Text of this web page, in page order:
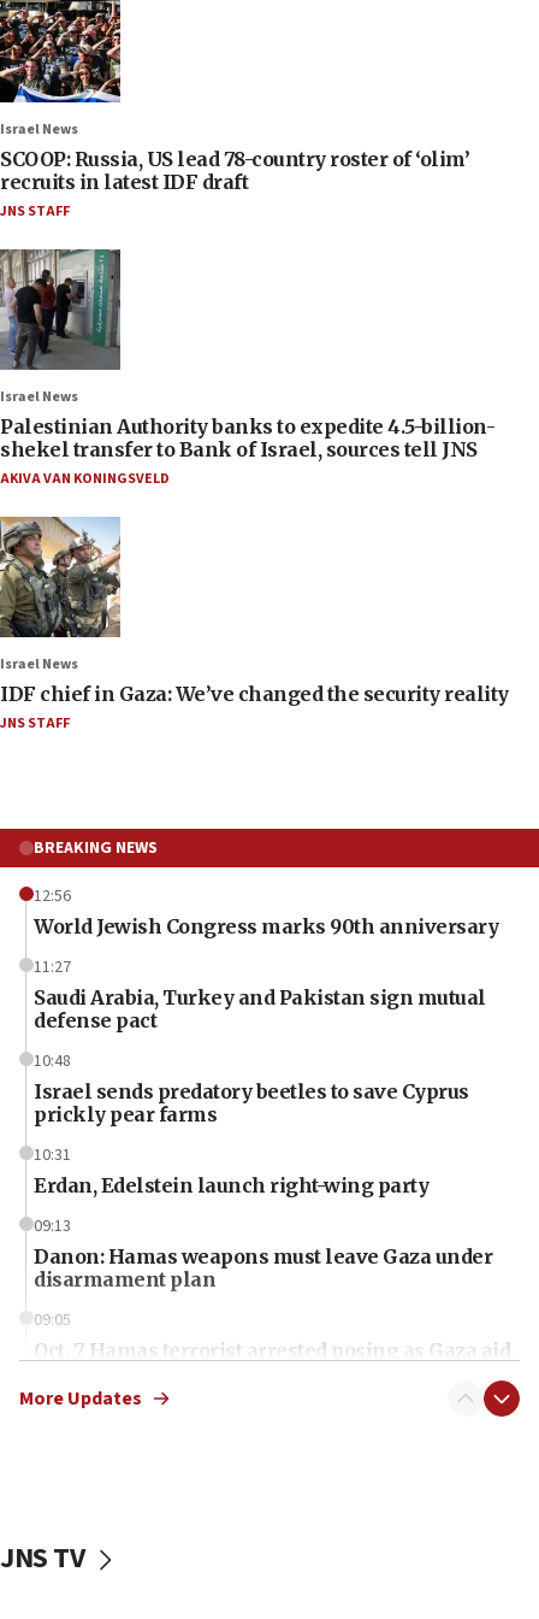
Israel News
SCOOP: Russia, US lead 78-country roster of ‘olim’
recruits in latest IDF draft
JNS STAFF
Israel News
Palestinian Authority banks to expedite 4.5-billion-
shekel transfer to Bank of Israel, sources tell JNS
AKIVA VAN KONINGSVELD
Israel News
IDF chief in Gaza: We’ve changed the security reality
JNS STAFF
BREAKING NEWS
12:56
World Jewish Congress marks 90th anniversary
11:27
Saudi Arabia, Turkey and Pakistan sign mutual
defense pact
10:48
Israel sends predatory beetles to save Cyprus
prickly pear farms
10:31
Erdan, Edelstein launch right-wing party
09:13
Danon: Hamas weapons must leave Gaza under
disarmament plan
09:05
Oct. 7 Hamas terrorist arrested posing as Gaza aid
vessels under Iran blockade
More Updates
JNS TV